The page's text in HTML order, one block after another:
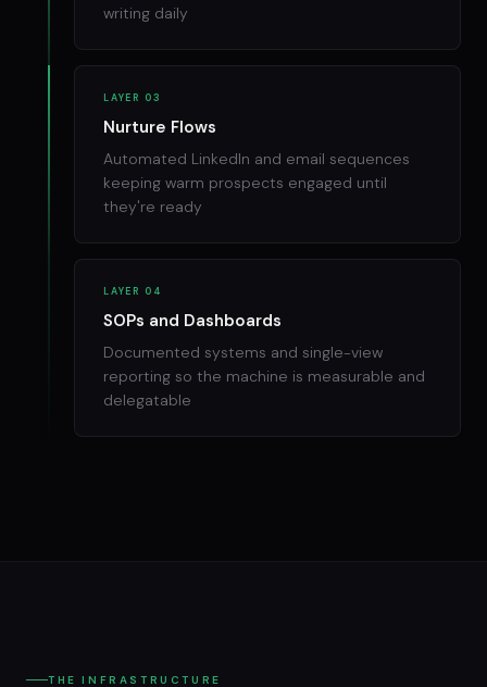
writing daily
LAYER 03
Nurture Flows
Automated LinkedIn and email sequences
keeping warm prospects engaged until
they're ready
LAYER 04
SOPs and Dashboards
Documented systems and single-view
reporting so the machine is measurable and
delegatable
THE INFRASTRUCTURE